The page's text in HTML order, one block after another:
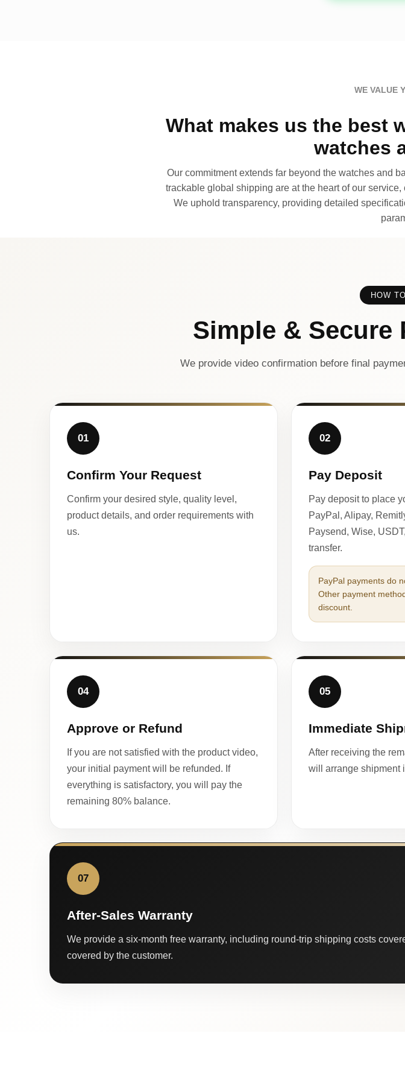
WE VALUE
What makes us the best
watches
Our commitment extends far beyond the watches and
trackable global shipping are at the heart of our
We uphold transparency, providing detailed
HOW
Simple & Secure
We provide video confirmation before final
01
Confirm Your Request
Confirm your desired style, quality level,
product details, and order requirements with
us.
02
Pay Deposit
Pay deposit to place
PayPal, Alipay,
Paysend, Wise,
transfer.
PayPal payments do
Other payment
discount.
04
Approve or Refund
If you are not satisfied with the product video,
your initial payment will be refunded. If
everything is satisfactory, you will pay the
remaining 80% balance.
05
Immediate
After receiving the
will arrange shipment
07
After-Sales Warranty
We provide a six-month free warranty, including round-trip shipping costs
covered by the customer.